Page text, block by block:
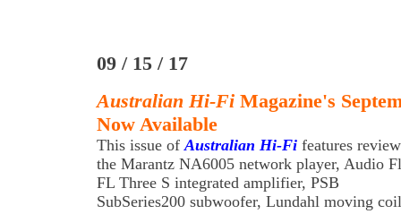
09 / 15 / 17
Australian Hi-Fi Magazine's
Now Available
This issue ofAustralian Hi-Fi features
the Marantz NA6005 network player, Audio
FL Three S integrated amplifier, PSB
SubSeries200 subwoofer, Lundahl moving coil